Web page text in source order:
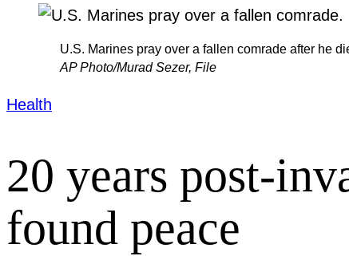
U.S. Marines pray over a fallen comrade after he
AP Photo/Murad Sezer, File
Health
20 years post-
found peace